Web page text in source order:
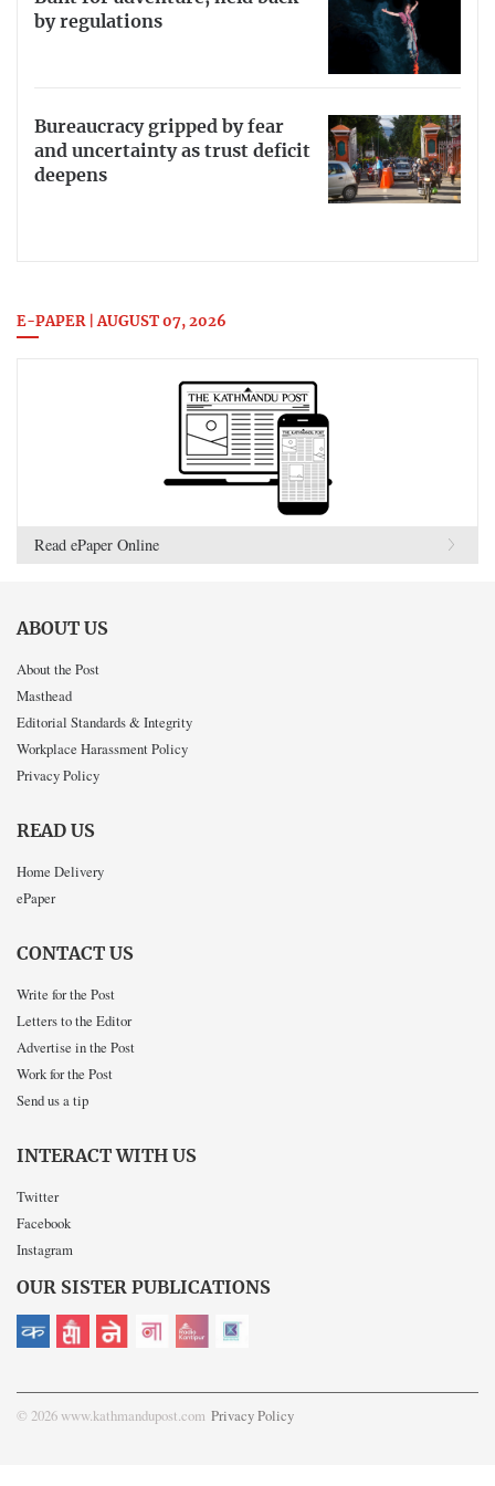
by regulations
Bureaucracy gripped by fear
and uncertainty as trust deficit
deepens
E-PAPER | AUGUST 07, 2026
Read ePaper Online
ABOUT US
About the Post
Masthead
Editorial Standards & Integrity
Workplace Harassment Policy
Privacy Policy
READ US
Home Delivery
ePaper
CONTACT US
Write for the Post
Letters to the Editor
Advertise in the Post
Work for the Post
Send us a tip
INTERACT WITH US
Twitter
Facebook
Instagram
OUR SISTER PUBLICATIONS
© 2026 www.kathmandupost.com Privacy Policy